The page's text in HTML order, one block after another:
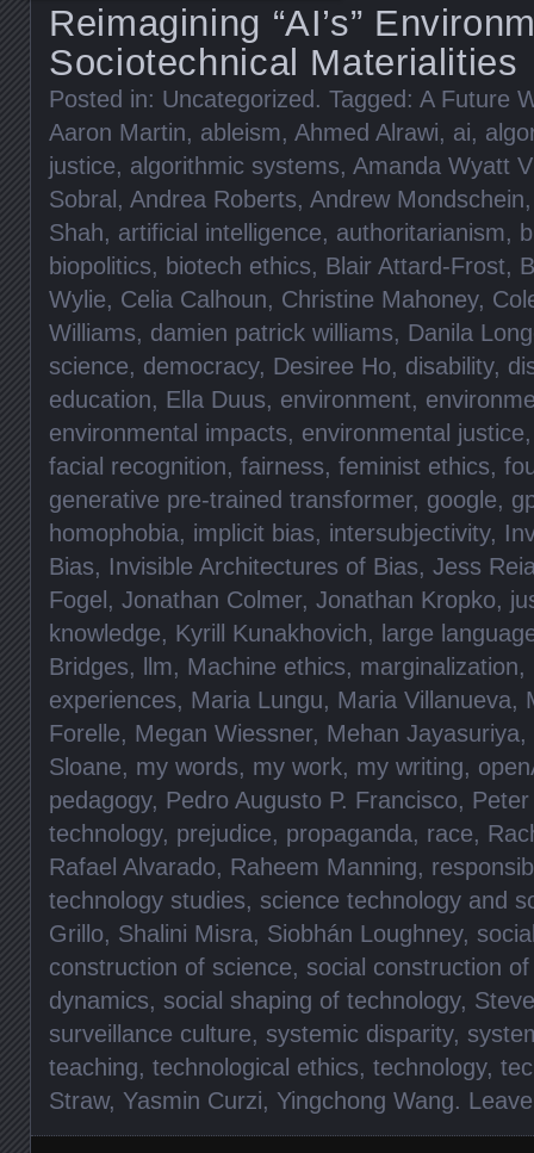
Reimagining “AI’s”
Sociotechnical Materialities
Posted in: Uncategorized. Tagged: A Future
Aaron Martin, ableism, Ahmed Alrawi, ai,
justice, algorithmic systems, Amanda Wyatt
Sobral, Andrea Roberts, Andrew Mondschein
Shah, artificial intelligence, authoritarianism,
biopolitics, biotech ethics, Blair Attard-Frost,
Wylie, Celia Calhoun, Christine Mahoney,
Williams, damien patrick williams, Danila
science, democracy, Desiree Ho, disability,
education, Ella Duus, environment,
environmental impacts, environmental justice
facial recognition, fairness, feminist ethics,
generative pre-trained transformer, google,
homophobia, implicit bias, intersubjectivity,
Bias, Invisible Architectures of Bias, Jess
Fogel, Jonathan Colmer, Jonathan Kropko,
knowledge, Kyrill Kunakhovich, large
Bridges, llm, Machine ethics, marginalization,
experiences, Maria Lungu, Maria Villanueva,
Forelle, Megan Wiessner, Mehan Jayasuriya,
Sloane, my words, my work, my writing,
pedagogy, Pedro Augusto P. Francisco,
technology, prejudice, propaganda, race,
Rafael Alvarado, Raheem Manning,
technology studies, science technology and
Grillo, Shalini Misra, Siobhán Loughney,
construction of science, social construction
dynamics, social shaping of technology,
surveillance culture, systemic disparity,
teaching, technological ethics, technology,
Straw, Yasmin Curzi, Yingchong Wang.